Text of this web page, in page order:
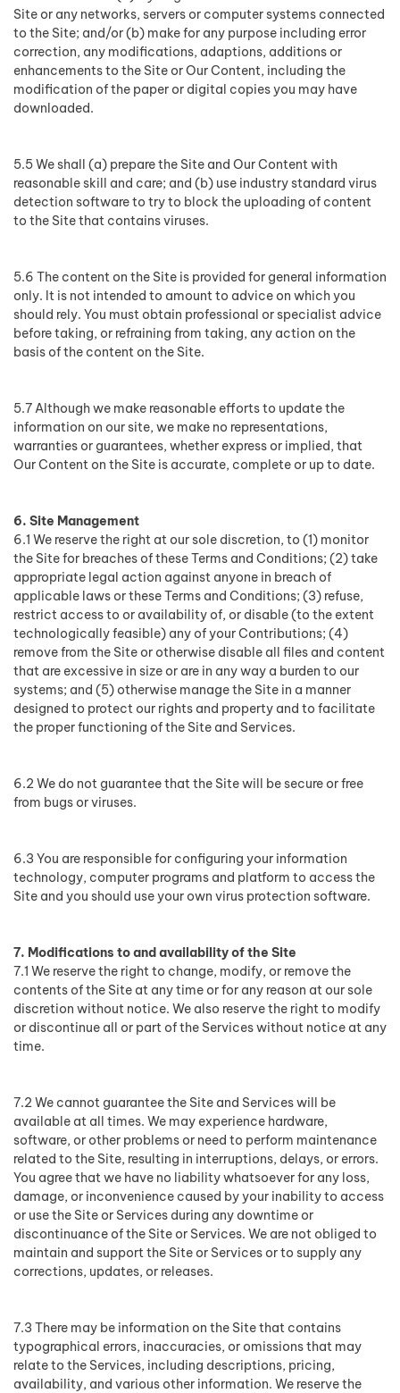
Site or any networks, servers or computer systems connected
to the Site; and/or (b) make for any purpose including error
correction, any modifications, adaptions, additions or
enhancements to the Site or Our Content, including the
modification of the paper or digital copies you may have
downloaded.
5.5 We shall (a) prepare the Site and Our Content with
reasonable skill and care; and (b) use industry standard virus
detection software to try to block the uploading of content
to the Site that contains viruses.
5.6 The content on the Site is provided for general information
only. It is not intended to amount to advice on which you
should rely. You must obtain professional or specialist advice
before taking, or refraining from taking, any action on the
basis of the content on the Site.
5.7 Although we make reasonable efforts to update the
information on our site, we make no representations,
warranties or guarantees, whether express or implied, that
Our Content on the Site is accurate, complete or up to date.
6. Site Management
6.1 We reserve the right at our sole discretion, to (1) monitor
the Site for breaches of these Terms and Conditions; (2) take
appropriate legal action against anyone in breach of
applicable laws or these Terms and Conditions; (3) refuse,
restrict access to or availability of, or disable (to the extent
technologically feasible) any of your Contributions; (4)
remove from the Site or otherwise disable all files and content
that are excessive in size or are in any way a burden to our
systems; and (5) otherwise manage the Site in a manner
designed to protect our rights and property and to facilitate
the proper functioning of the Site and Services.
6.2 We do not guarantee that the Site will be secure or free
from bugs or viruses.
6.3 You are responsible for configuring your information
technology, computer programs and platform to access the
Site and you should use your own virus protection software.
7. Modifications to and availability of the Site
7.1 We reserve the right to change, modify, or remove the
contents of the Site at any time or for any reason at our sole
discretion without notice. We also reserve the right to modify
or discontinue all or part of the Services without notice at any
time.
7.2 We cannot guarantee the Site and Services will be
available at all times. We may experience hardware,
software, or other problems or need to perform maintenance
related to the Site, resulting in interruptions, delays, or errors.
You agree that we have no liability whatsoever for any loss,
damage, or inconvenience caused by your inability to access
or use the Site or Services during any downtime or
discontinuance of the Site or Services. We are not obliged to
maintain and support the Site or Services or to supply any
corrections, updates, or releases.
7.3 There may be information on the Site that contains
typographical errors, inaccuracies, or omissions that may
relate to the Services, including descriptions, pricing,
availability, and various other information. We reserve the